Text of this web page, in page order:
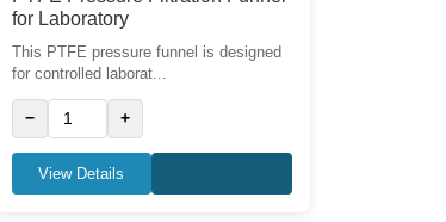
for Laboratory
This PTFE pressure funnel is designed
for controlled laborat...
− +
View Details